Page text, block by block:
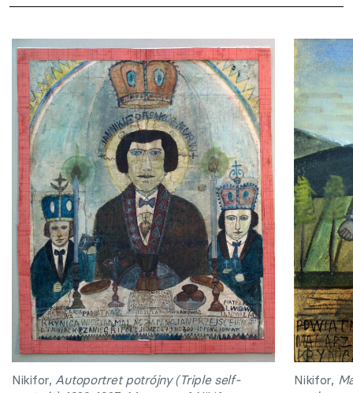
Nikifor,Autoportret potrójny (Triple self-
Nikifor,